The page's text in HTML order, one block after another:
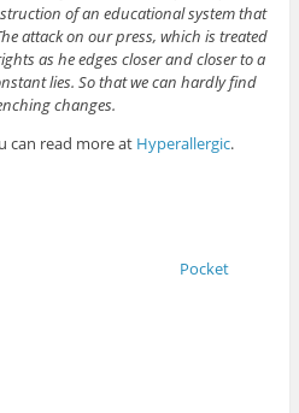
of an educational system that
attack on our press, which is treated
as he edges closer and closer to a
lies. So that we can hardly find
changes.
can read more at Hyperallergic.
Pocket